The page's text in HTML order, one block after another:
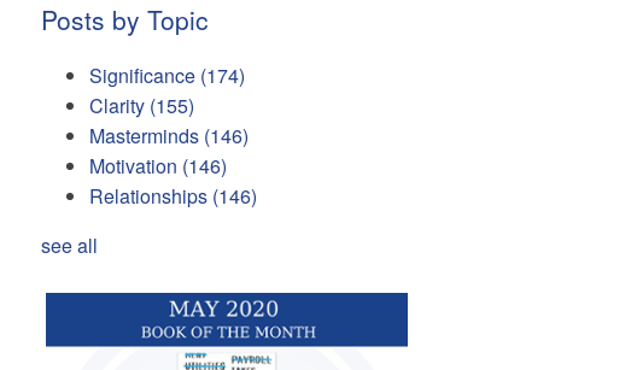
Posts by Topic
Significance (174)
Clarity (155)
Masterminds (146)
Motivation (146)
Relationships (146)
see all